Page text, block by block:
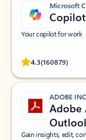
Microsoft
Copilot
Your copilot for work
4.3(160879)
Rated
ADOBE
Adobe
Gain insights, edit,